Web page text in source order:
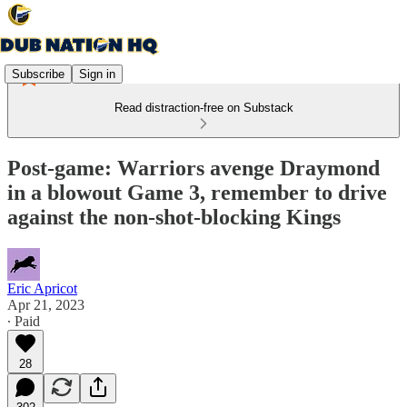
Subscribe Sign in
Read distraction-free on Substack
Post-game: Warriors avenge Draymond
in a blowout Game 3, remember to drive
against the non-shot-blocking Kings
Eric Apricot
Apr 21, 2023
∙ Paid
28